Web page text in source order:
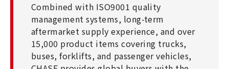
Combined with ISO9001 quality
management systems, long-term
aftermarket supply experience, and over
15,000 product items covering trucks,
buses, forklifts, and passenger vehicles,